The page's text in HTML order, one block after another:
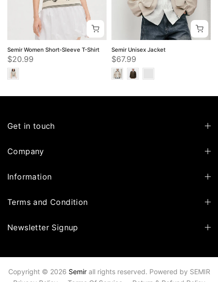
Semir Women Short-Sleeve T-Shirt
$20.99
Semir Unisex Jacket
$67.99
Get in touch
Company
Information
Terms and Condition
Newsletter Signup
Copyright © 2026 Semirall rights reserved. Powered by SEMIR